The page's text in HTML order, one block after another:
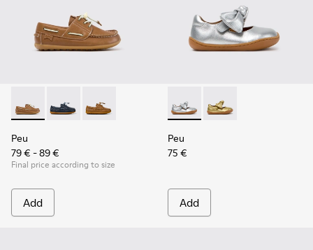
Peu - K800689-004 - Brown Leather Nautical Shoes for
Peu - K800689-002 - Blue Leather Nautical Shoes
Peu - K800689-001
Peu
79 € - 89 €
Final price according to size
Add
Peu - K800700-001 - Gray
Peu - K800700-002
Peu
75 €
Add